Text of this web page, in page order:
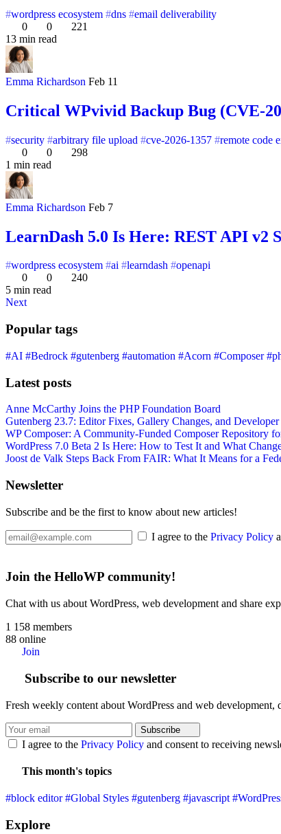
wordpress ecosystem dns
email deliverability
0
0
221
13 min read
Emma Richardson Feb 11
Critical WPvivid Backup Bug (CVE-
security arbitrary file upload cve-2026-1357
remote code
0
0
298
1 min read
Emma Richardson Feb 7
LearnDash 5.0 Is Here: REST API
wordpress ecosystem ai learndash
openapi
0
0
240
5 min read
Next
Popular tags
#AI #Bedrock #gutenberg #automation #Acorn #Composer
Latest posts
Anne McCarthy Joins the PHP Foundation Board
Gutenberg 23.7: Editor Fixes, Gallery Changes, and Developer
WP Composer: A Community-Funded Composer Repository
WordPress 7.0 Beta 2 Is Here: How to Test It and What
Joost de Valk Steps Back From FAIR: What It Means for a
Newsletter
Subscribe and be the first to know about new articles!
I agree to the Privacy Policy
Join the HelloWP community!
Chat with us about WordPress, web development and share
1 158 members
88 online
Join
Subscribe to our newsletter
Fresh weekly content about WordPress and web development,
Subscribe
I agree to the Privacy Policy and consent to receiving
This month's topics
#block editor #Global Styles #gutenberg #javascript
Explore